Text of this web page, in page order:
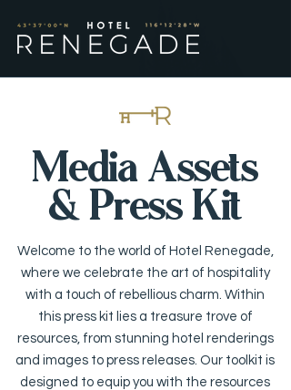
Media Assets
& Press Kit
Welcome to the world of Hotel Renegade,
where we celebrate the art of hospitality
with a touch of rebellious charm. Within
this press kit lies a treasure trove of
resources, from stunning hotel renderings
and images to press releases. Our toolkit is
designed to equip you with the resources